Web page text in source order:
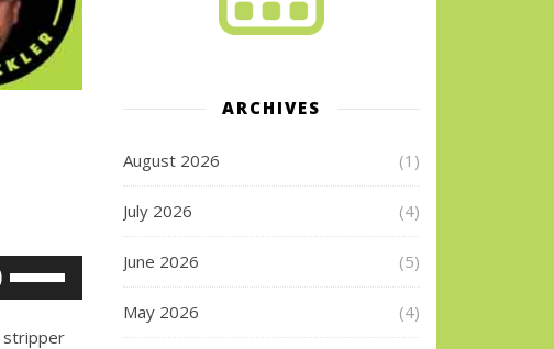
keys
stripper
ARCHIVES
August 2026 (1)
July 2026 (4)
June 2026 (5)
May 2026 (4)